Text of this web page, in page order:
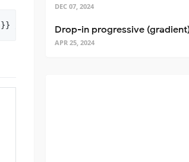
}}
DEC 07, 2024
APR 25, 2024